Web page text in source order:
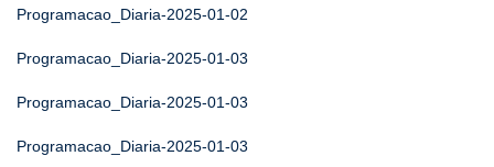
Programacao_Diaria-2025-01-02
Programacao_Diaria-2025-01-03
Programacao_Diaria-2025-01-03
Programacao_Diaria-2025-01-03